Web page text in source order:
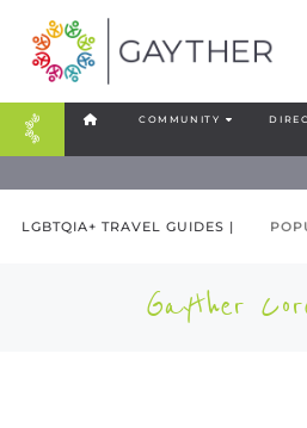
COMMUNITY
LGBTQIA+ TRAVEL GUIDES |
Gayther